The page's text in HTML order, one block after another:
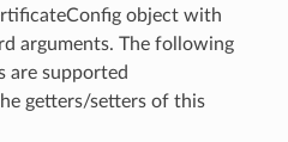
object with
arguments. The following
are supported
getters/setters of this